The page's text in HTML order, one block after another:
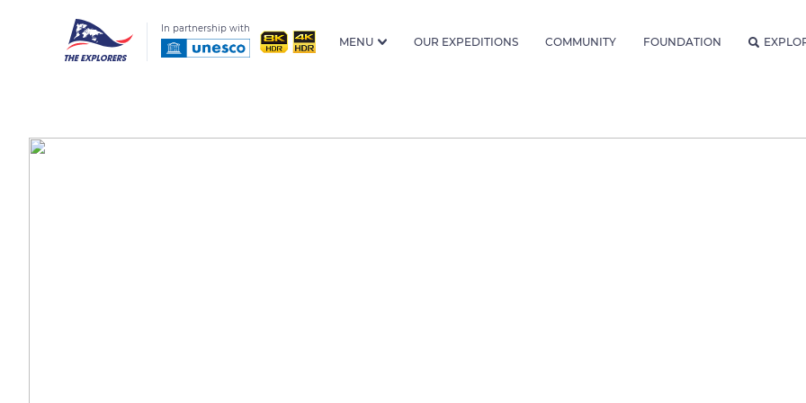
In partnership with
MENU OUR EXPEDITIONS COMMUNITY FOUNDATION